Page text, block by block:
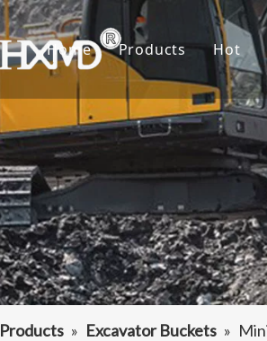
Home Products
Bucket Teeth
Hyundai Bucket
Bucket Adapter
Excavator Bucket
Hydraulic
Cutting Edges
Undercarriage
Hot
Products » Excavator Buckets »